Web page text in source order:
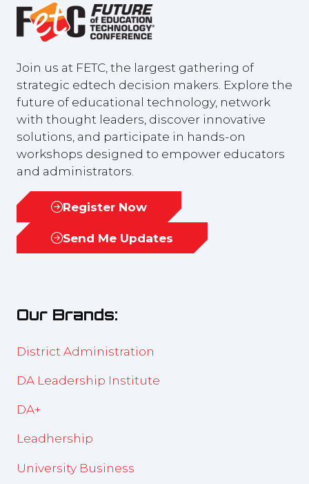
Join us at FETC, the largest gathering of
strategic edtech decision makers. Explore the
future of educational technology, network
with thought leaders, discover innovative
solutions, and participate in hands-on
workshops designed to empower educators
and administrators.
Register Now
(opens
inSend Me Updates
(opens
tab)
Our Brands:
District Administration
DA Leadership Institute
DA+
Leadhership
University Business